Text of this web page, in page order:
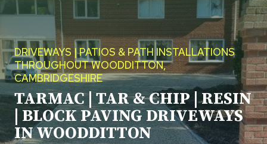
DRIVEWAYS | PATIOS & PATH INSTALLATIONS
THROUGHOUT WOODDITTON,
CAMBRIDGESHIRE
TARMAC | TAR & CHIP | RESIN
| BLOCK PAVING DRIVEWAYS
IN WOODDITTON